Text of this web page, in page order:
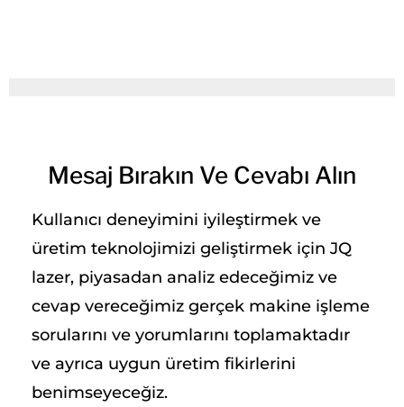
Mesaj Bırakın Ve Cevabı Alın
Kullanıcı deneyimini iyileştirmek ve
üretim teknolojimizi geliştirmek için JQ
lazer, piyasadan analiz edeceğimiz ve
cevap vereceğimiz gerçek makine işleme
sorularını ve yorumlarını toplamaktadır
ve ayrıca uygun üretim fikirlerini
benimseyeceğiz.